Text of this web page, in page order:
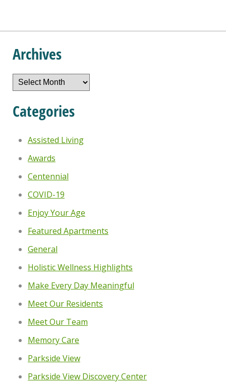
Archives
Archives
Categories
Assisted Living
Awards
Centennial
COVID-19
Enjoy Your Age
Featured Apartments
General
Holistic Wellness Highlights
Make Every Day Meaningful
Meet Our Residents
Meet Our Team
Memory Care
Parkside View
Parkside View Discovery Center